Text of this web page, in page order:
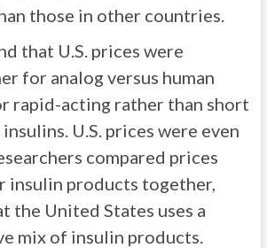
those in other countries.
that U.S. prices were
for analog versus human
rapid-acting rather than short
U.S. prices were even
compared prices
insulin products together,
the United States uses a
mix of insulin products.